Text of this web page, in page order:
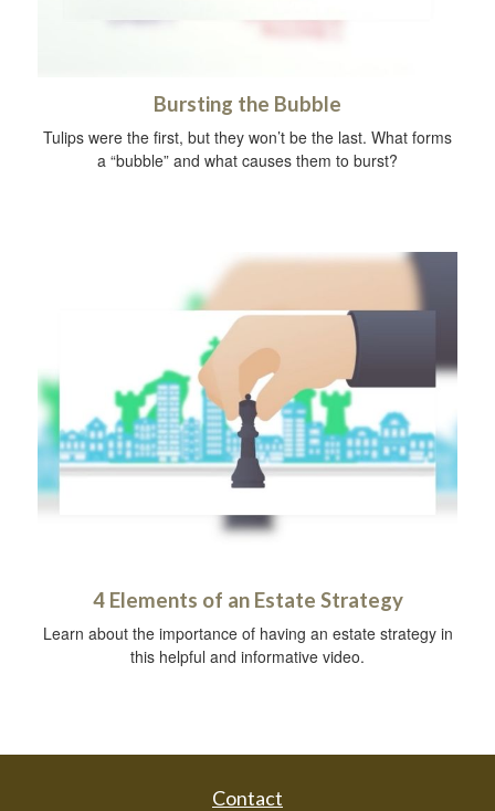
Bursting the Bubble
Tulips were the first, but they won’t be the last. What forms
a “bubble” and what causes them to burst?
4 Elements of an Estate Strategy
Learn about the importance of having an estate strategy in
this helpful and informative video.
Contact